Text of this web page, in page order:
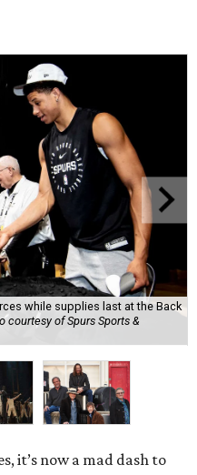
while supplies last at the Back
courtesy of Spurs Sports &
it’s now a mad dash to